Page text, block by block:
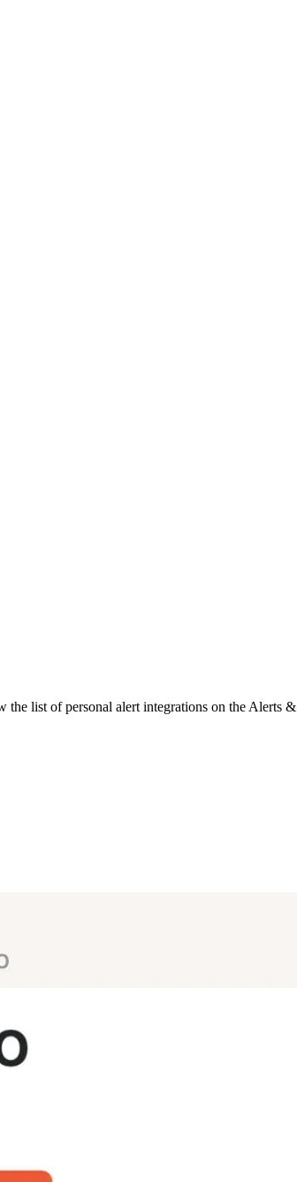
list of personal alert integrations on the Alerts &